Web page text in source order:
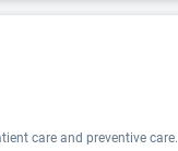
care and preventive care.